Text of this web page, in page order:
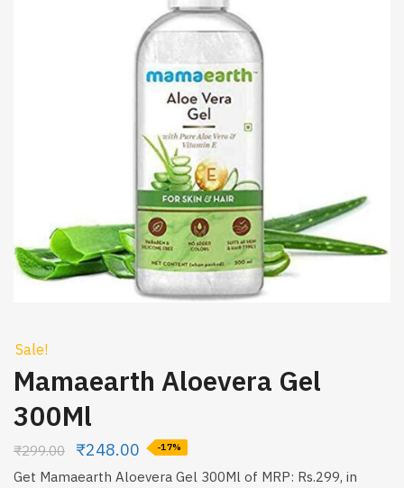
Sale!
Mamaearth Aloevera Gel
300Ml
₹299.00 ₹248.00 -17%
Get Mamaearth Aloevera Gel 300Ml of MRP: Rs.299, in